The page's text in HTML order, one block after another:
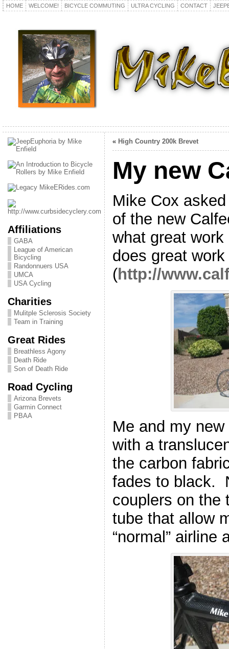
HOME WELCOME! BICYCLE COMMUTING ULTRA CYCLING CONTACT
Affiliations
GABA
League of American
Bicycling
Randonnuers USA
UMCA
USA Cycling
Charities
Mulitple Sclerosis Society
Team in Training
Great Rides
Breathless Agony
Death Ride
Son of Death Ride
Road Cycling
Arizona Brevets
Garmin Connect
PBAA
« High Country 200k Brevet
My new
Mike Cox
of the new
what great
does great work
(http://
Me and my
with a
the carbon
fades to black.
couplers on the
tube that allow
“normal” airline